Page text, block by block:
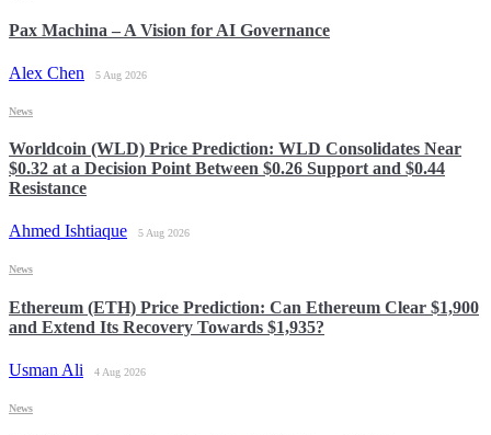
Pax Machina – A Vision for AI Governance
Alex Chen 5 Aug 2026
Worldcoin (WLD) Price Prediction: WLD Consolidates Near
$0.32 at a Decision Point Between $0.26 Support and $0.44
Resistance
Ahmed Ishtiaque 5 Aug 2026
News
Ethereum (ETH) Price Prediction: Can Ethereum Clear $1,900
and Extend Its Recovery Towards $1,935?
Usman Ali 4 Aug 2026
News
News